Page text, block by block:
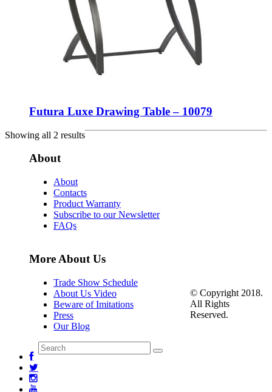
Futura Luxe Drawing Table – 10079
Showing all 2 results
About
About
Contacts
Product Warranty
Subscribe to our Newsletter
FAQs
More About Us
Trade Show Schedule
About Us Video
Beware of Imitations
Press
Our Blog
© Copyright 2018.
All Rights
Reserved.